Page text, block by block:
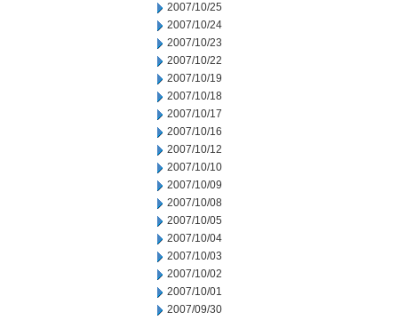
2007/10/25
2007/10/24
2007/10/23
2007/10/22
2007/10/19
2007/10/18
2007/10/17
2007/10/16
2007/10/12
2007/10/10
2007/10/09
2007/10/08
2007/10/05
2007/10/04
2007/10/03
2007/10/02
2007/10/01
2007/09/30